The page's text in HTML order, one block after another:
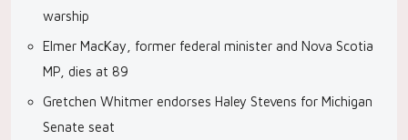
warship
Elmer MacKay, former federal minister and Nova Scotia
MP, dies at 89
Gretchen Whitmer endorses Haley Stevens for Michigan
Senate seat